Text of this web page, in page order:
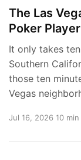
The Las
Poker
It only takes
Southern
those ten
Vegas
Jul 16, 2026 10